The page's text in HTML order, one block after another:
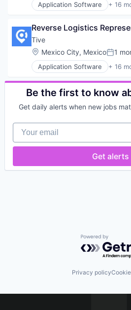
Application Software + 16
Business/Productivity
Internet of Things
Internet Services
Logistics
Monitoring
Platform
Software
Supply Chain
Supply Chain Management
Technology
Tracking
Transportation
Transportation,
Reverse Logistics
Tive
Location:
Mexico City, Mexico 1
Application Software + 16
Business/Productivity
Enterprise Software
Internet of Things
Logistics
Platform
Shipping
Software
Supply Chain Management
Be the first to know
Get daily alerts when new jobs
Your email
Get alerts
Powered by
Privacy policy